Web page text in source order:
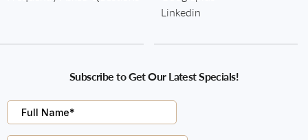
Linkedin
Subscribe to Get Our Latest Specials!